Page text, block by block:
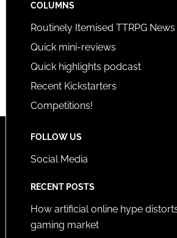
COLUMNS
Routinely Itemised TTRPG News
Quick mini-reviews
Quick highlights podcast
Recent Kickstarters
Competitions!
FOLLOW US
Social Media
RECENT POSTS
How artificial online hype
gaming market